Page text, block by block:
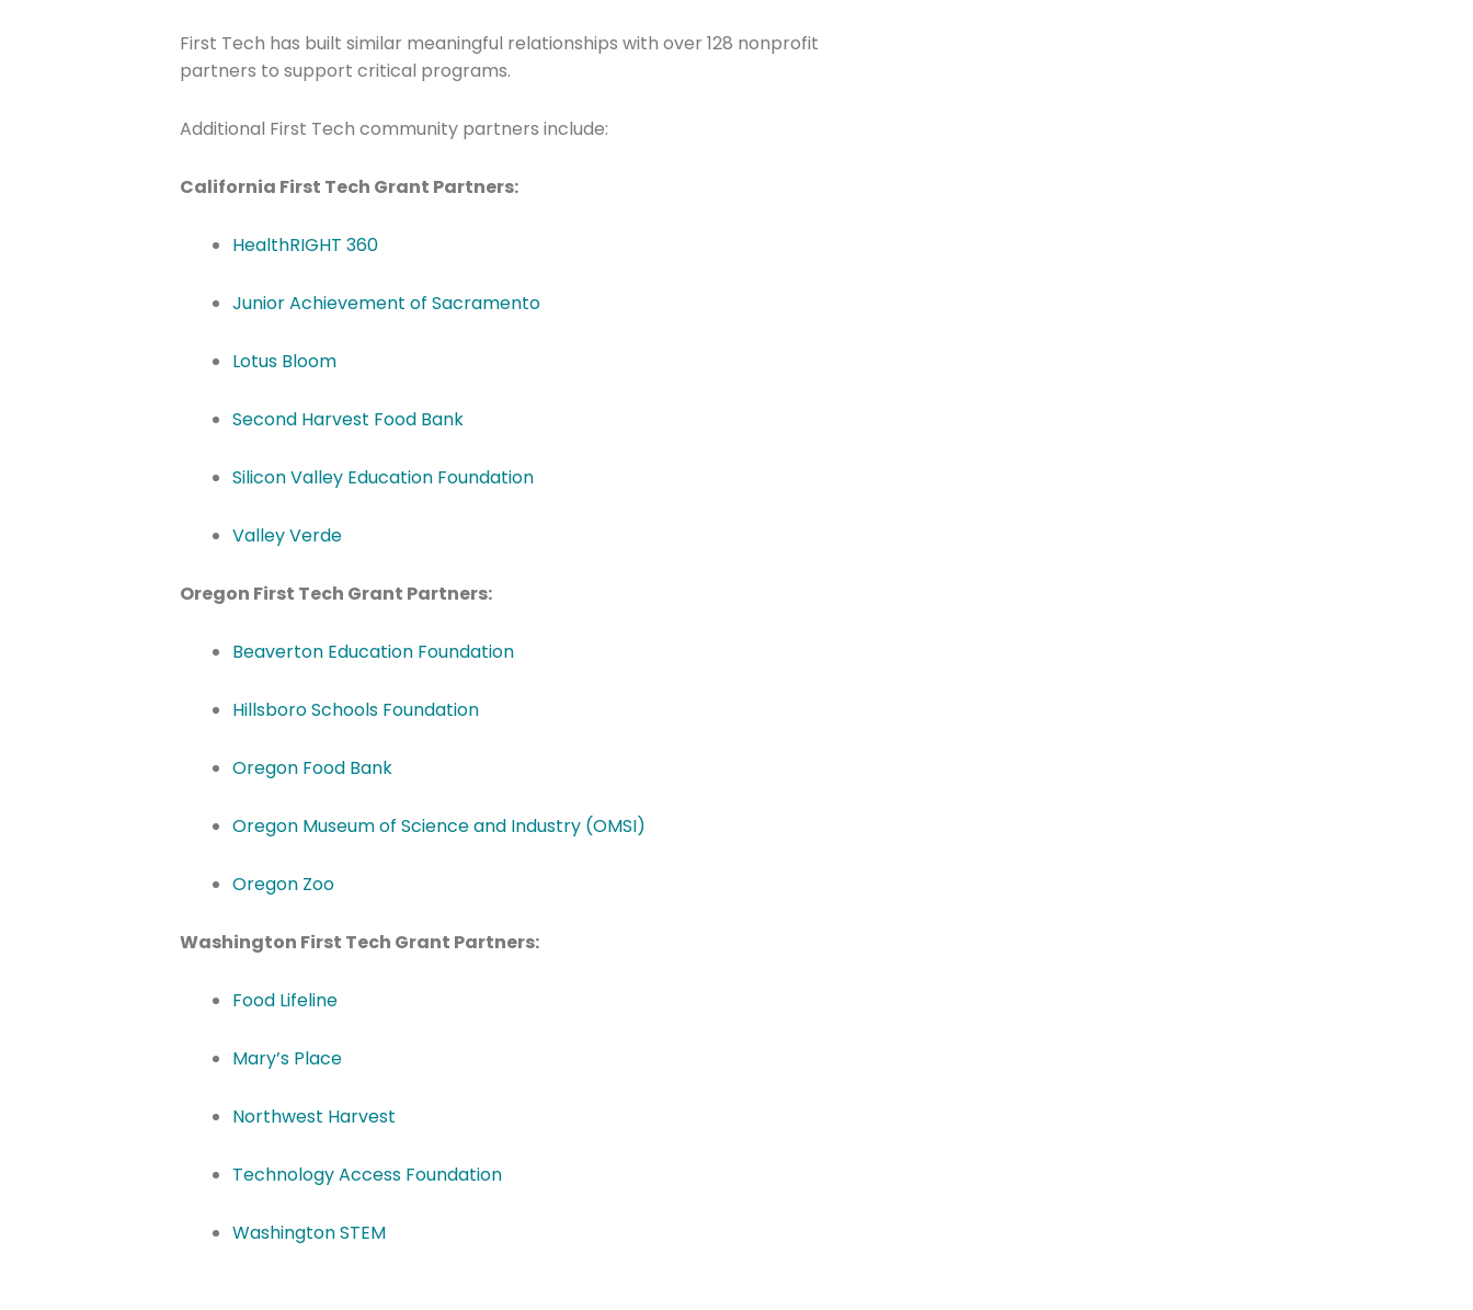
First Tech has built similar meaningful relationships with over 128 nonprofit
partners to support critical programs.
Additional First Tech community partners include:
California First Tech Grant Partners:
HealthRIGHT 360
Junior Achievement of Sacramento
Lotus Bloom
Second Harvest Food Bank
Silicon Valley Education Foundation
Valley Verde
Oregon First Tech Grant Partners:
Beaverton Education Foundation
Hillsboro Schools Foundation
Oregon Food Bank
Oregon Museum of Science and Industry (OMSI)
Oregon Zoo
Washington First Tech Grant Partners:
Food Lifeline
Mary’s Place
Northwest Harvest
Technology Access Foundation
Washington STEM
Please select the newsletters you would like to subscribe to
The Daily Wrap